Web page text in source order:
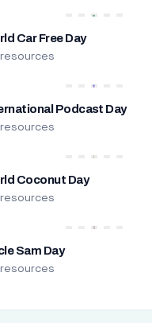
Car Free Day
Podcast Day
Coconut Day
Sam Day